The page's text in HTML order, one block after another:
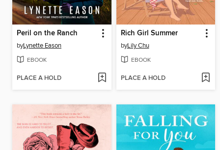
Peril on the Ranch
byLynette Eason
EBOOK
PLACE A HOLD
Rich Girl Summer
byLily Chu
EBOOK
PLACE A HOLD